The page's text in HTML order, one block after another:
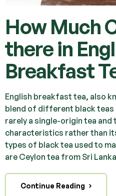
How Much
there in
Breakfast
English breakfast tea, also
blend of different black teas
rarely a single-origin tea
characteristics rather than
types of black tea used to
are Ceylon tea from Sri
Continue Reading